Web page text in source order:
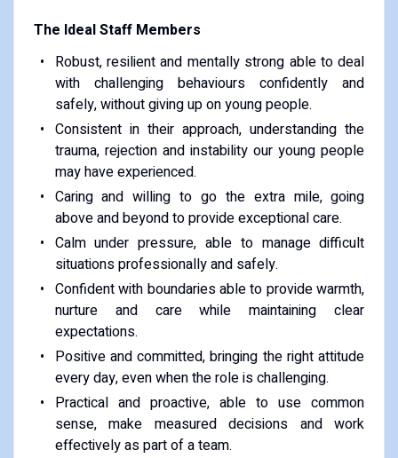
The Ideal Staff Members
Robust, resilient and mentally strong able to deal
with challenging behaviours confidently and
safely, without giving up on young people.
Consistent in their approach, understanding the
trauma, rejection and instability our young people
may have experienced.
Caring and willing to go the extra mile, going
above and beyond to provide exceptional care.
Calm under pressure, able to manage difficult
situations professionally and safely.
Confident with boundaries able to provide warmth,
nurture and care while maintaining clear
expectations.
Positive and committed, bringing the right attitude
every day, even when the role is challenging.
Practical and proactive, able to use common
sense, make measured decisions and work
effectively as part of a team.